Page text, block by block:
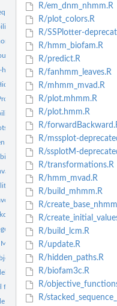
object to data.table and...
of Hidden Markov Model
Hidden Markov Model
Hidden Markov Model
hidden Markov
Markov Models and...
for Hidden Markov Model
from NHMMs
in a Grid
States
data
data
of Hidden Markov...
in Finland
Model
Hidden Markov Model
Model into a Single...
into One (from Multichannel...
for the biofam data
for the mvad data
Cluster for Each Sequence
R/em_dnm_nhmm.R
R/plot_colors.R
R/SSPlotter-
R/hmm_biofam.R
R/predict.R
R/fanhmm_leaves.R
R/mhmm_mvad.R
R/plot.mhmm.R
R/plot.hmm.R
R/
R/mssplot-
R/ssplotM-
R/transformations.R
R/hmm_mvad.R
R/build_mhmm.R
R/
R/
R/build_lcm.R
R/update.R
R/hidden_paths.R
R/biofam3c.R
R/
R/